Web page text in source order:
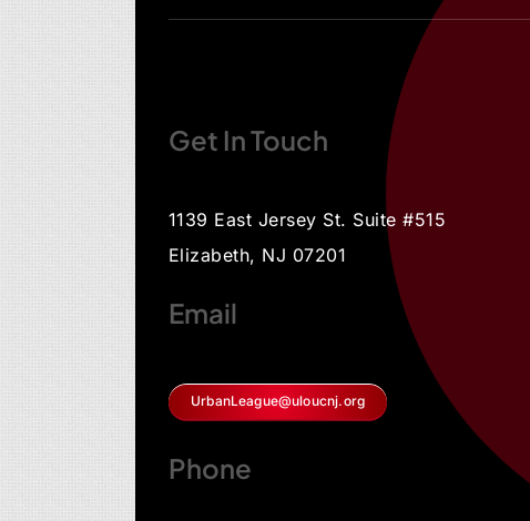
Get In Touch
1139 East Jersey St. Suite #515
Elizabeth, NJ 07201
Email
UrbanLeague@uloucnj.org
Phone